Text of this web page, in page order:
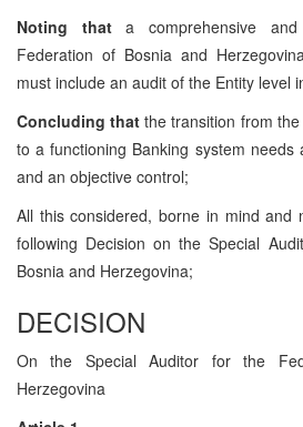
Noting thata comprehensive
Federation of Bosnia and
must include an audit of the Entity level
Concluding that the transition from
to a functioning Banking system needs
and an objective control;
All this considered, borne in mind and
following Decision on the Special
Bosnia and Herzegovina;
DECISION
On the Special Auditor for the
Herzegovina